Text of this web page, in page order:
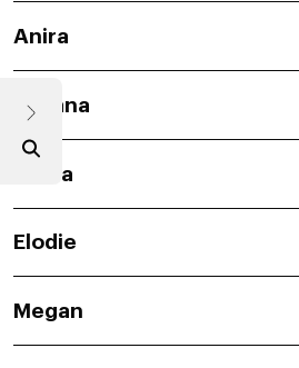
Anira
Avyana
Abiha
Elodie
Megan